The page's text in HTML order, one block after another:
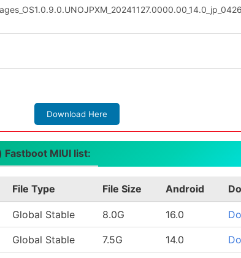
Download Here
Fastboot MIUI list:
File Type File Size Android
Global Stable 8.0G 16.0
Global Stable 7.5G 14.0